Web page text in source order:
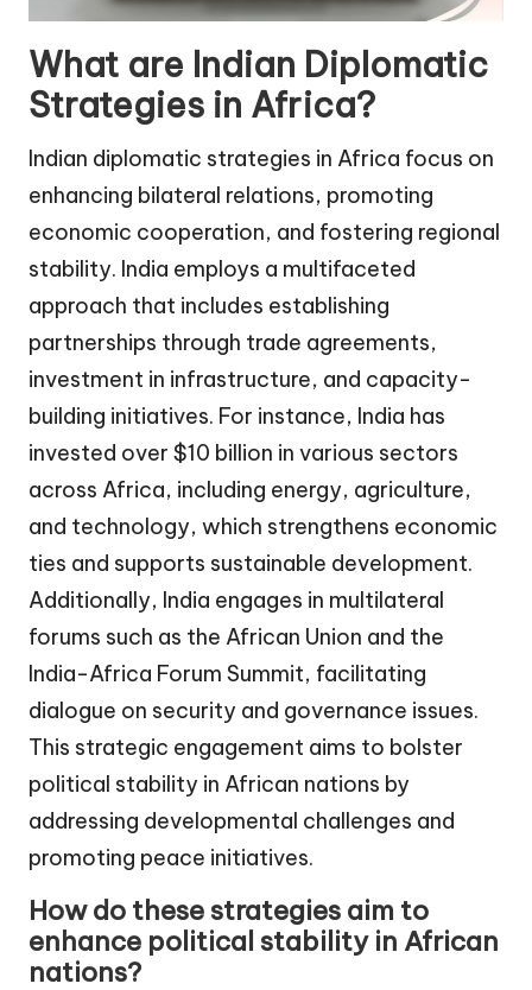
What are Indian Diplomatic
Strategies in Africa?
Indian diplomatic strategies in Africa focus on
enhancing bilateral relations, promoting
economic cooperation, and fostering regional
stability. India employs a multifaceted
approach that includes establishing
partnerships through trade agreements,
investment in infrastructure, and capacity-
building initiatives. For instance, India has
invested over $10 billion in various sectors
across Africa, including energy, agriculture,
and technology, which strengthens economic
ties and supports sustainable development.
Additionally, India engages in multilateral
forums such as the African Union and the
India-Africa Forum Summit, facilitating
dialogue on security and governance issues.
This strategic engagement aims to bolster
political stability in African nations by
addressing developmental challenges and
promoting peace initiatives.
How do these strategies aim to
enhance political stability in African
nations?